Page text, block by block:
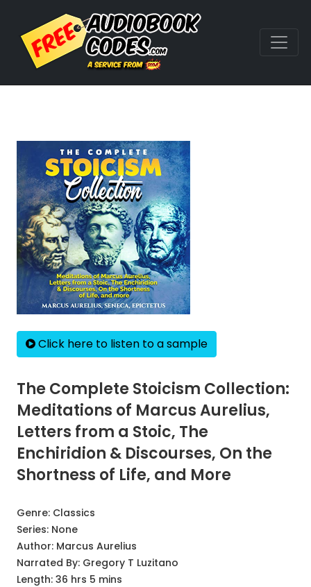
Click here to listen to a sample
The Complete Stoicism Collection:
Meditations of Marcus Aurelius,
Letters from a Stoic, The
Enchiridion & Discourses, On the
Shortness of Life, and More
Genre: Classics
Series: None
Author: Marcus Aurelius
Narrated By: Gregory T Luzitano
Length: 36 hrs 5 mins